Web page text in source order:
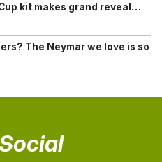
kit makes grand reveal…
The Neymar we love is so